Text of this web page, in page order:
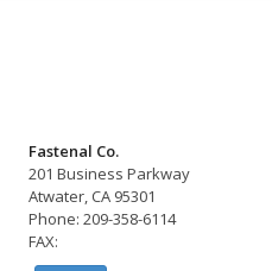
Fastenal Co.
201 Business Parkway
Atwater, CA 95301
Phone: 209-358-6114
FAX: